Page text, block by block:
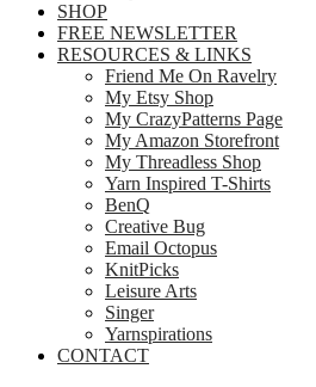
SHOP
FREE NEWSLETTER
RESOURCES & LINKS
Friend Me On Ravelry
My Etsy Shop
My CrazyPatterns Page
My Amazon Storefront
My Threadless Shop
Yarn Inspired T-Shirts
BenQ
Creative Bug
Email Octopus
KnitPicks
Leisure Arts
Singer
Yarnspirations
CONTACT